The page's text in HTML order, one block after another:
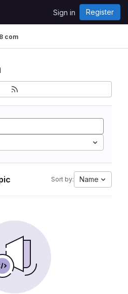
Sign in Register
com
Sort by: Name